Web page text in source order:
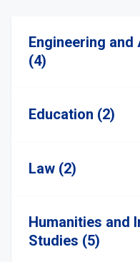
Engineering and
(4)
Education (2)
Law (2)
Humanities and
Studies (5)